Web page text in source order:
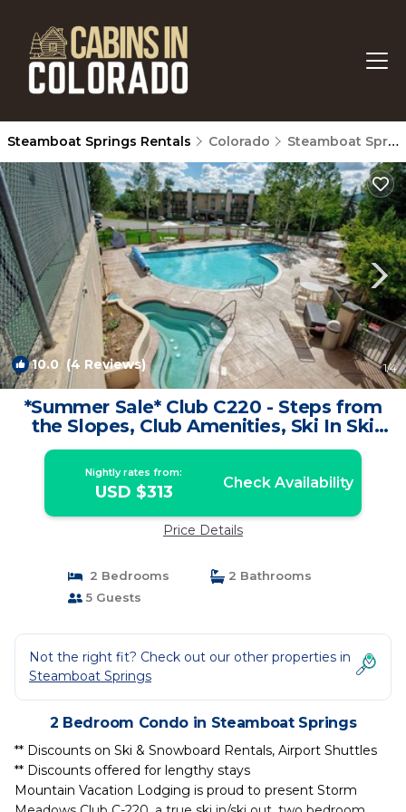
Steamboat Springs Rentals Colorado Steamboat Springs
10.0 (4 Reviews) 1/4
*Summer Sale* Club C220 - Steps from
the Slopes, Club Amenities, Ski In Ski
Out | Condo in Steamboat Springs
Nightly rates from:
USD $313 Check Availability
Price Details
2 Bedrooms
2 Bathrooms
5 Guests
Not the right fit? Check out our other properties in
Steamboat Springs
2 Bedroom Condo in Steamboat Springs
** Discounts on Ski & Snowboard Rentals, Airport Shuttles
** Discounts offered for lengthy stays
Mountain Vacation Lodging is proud to present Storm